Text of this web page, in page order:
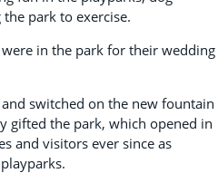
park to exercise.
in the park for their wedding
switched on the new fountain
gifted the park, which opened in
and visitors ever since as